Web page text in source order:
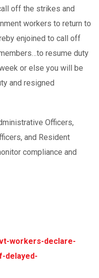
off the strikes and
workers to return to
enjoined to call off
resume duty
or else you will be
and resigned
Officers,
and Resident
compliance and
workers-declare-
delayed-